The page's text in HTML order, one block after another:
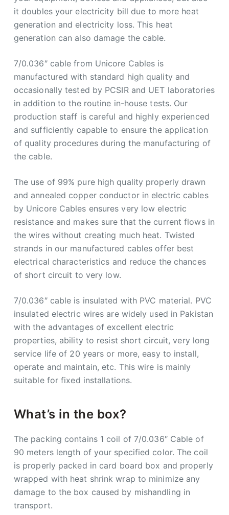
it doubles your electricity bill due to more heat
generation and electricity loss. This heat
generation can also damage the cable.
7/0.036″ cable from Unicore Cables is
manufactured with standard high quality and
occasionally tested by PCSIR and UET laboratories
in addition to the routine in-house tests. Our
production staff is careful and highly experienced
and sufficiently capable to ensure the application
of quality procedures during the manufacturing of
the cable.
The use of 99% pure high quality properly drawn
and annealed copper conductor in electric cables
by Unicore Cables ensures very low electric
resistance and makes sure that the current flows in
the wires without creating much heat. Twisted
strands in our manufactured cables offer best
electrical characteristics and reduce the chances
of short circuit to very low.
7/0.036″ cable is insulated with PVC material. PVC
insulated electric wires are widely used in Pakistan
with the advantages of excellent electric
properties, ability to resist short circuit, very long
service life of 20 years or more, easy to install,
operate and maintain, etc. This wire is mainly
suitable for fixed installations.
What’s in the box?
The packing contains 1 coil of 7/0.036″ Cable of
90 meters length of your specified color. The coil
is properly packed in card board box and properly
wrapped with heat shrink wrap to minimize any
damage to the box caused by mishandling in
transport.